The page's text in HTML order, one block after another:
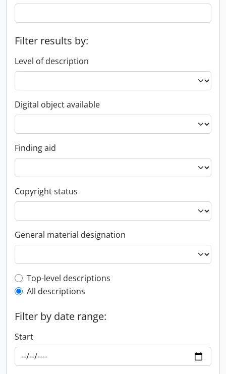
Filter results by:
Level of description
Digital object available
Finding aid
Copyright status
General material designation
Top-level description filter
Top-level descriptions
All descriptions
Filter by date range:
Start